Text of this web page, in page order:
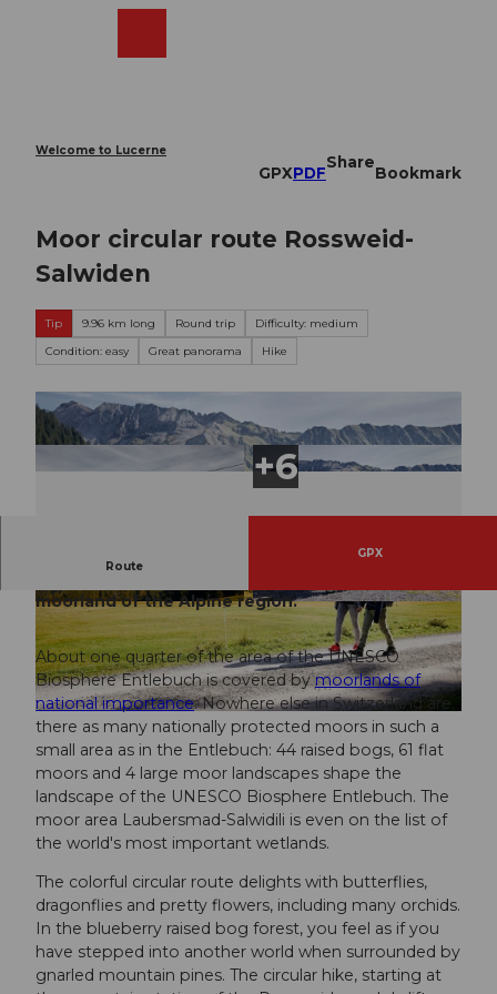
Welcome to Lucerne
GPXPDF
Share
Bookmark
Moor circular route Rossweid-
Salwiden
Tip 9.96 km long Round trip
Difficulty: medium
Condition: easy
Great panorama Hike
© Beat Brechbühl, UNESCO Biosphäre Entlebuch
© Beat Brechbühl, UNESCO Biosphäre Entlebu
ch
© Beat Brechbühl, UNESCO Biosphäre Entlebu
ch
Route
GPX
moorland of the Alpine region.
About one quarter of the area of the UNESCO
Biosphere Entlebuch is covered bymoorlands of
national importance. Nowhere else in Switzerland are
there as many nationally protected moors in such a
small area as in the Entlebuch: 44 raised bogs, 61 flat
moors and 4 large moor landscapes shape the
landscape of the UNESCO Biosphere Entlebuch. The
moor area Laubersmad-Salwidili is even on the list of
the world's most important wetlands.
The colorful circular route delights with butterflies,
dragonflies and pretty flowers, including many orchids.
In the blueberry raised bog forest, you feel as if you
have stepped into another world when surrounded by
gnarled mountain pines. The circular hike, starting at